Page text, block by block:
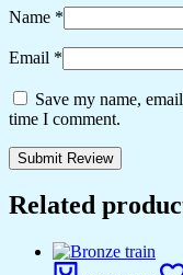
Name *
Email *
Save my name,
time I comment.
Related